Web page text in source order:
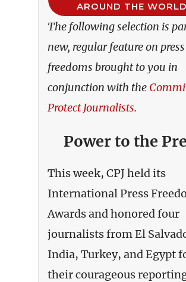
AROUND THE
The following selection is
new, regular feature on press
freedoms brought to you in
conjunction with the
Protect Journalists.
Power to the
This week, CPJ held its
International Press
Awards and honored four
journalists from El
India, Turkey, and Egypt
their courageous